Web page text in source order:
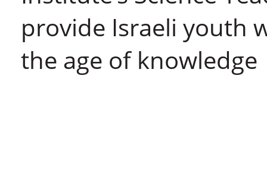
provide Israeli youth
the age of knowledge